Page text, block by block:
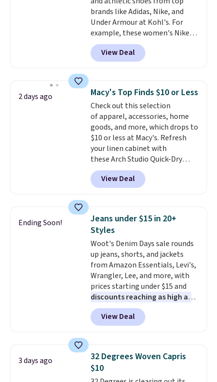
$99. Otherwise it adds $8.
brands like Adidas, Nike, and
Under Armour at Kohl's. For
example, these women's Nike
Pacific Shoes in White drop from
$80 to $44. All other stores are
charging $60 or more for this
this women's Adidas 3-Stripes
Fleece Full-Zip Hoodie in Black
or Glow Blue, drops from $60 to
$36. Spend $50 to get free
shipping, or it adds $8.95
otherwise. Select items can be
ordered online and picked up for
free in store.
View Deal
2 days ago Macy's Top Finds $10 or Less
Check out this selection
of apparel, accessories, home
goods, and more, which drops to
$10 or less at Macy's. Refresh
your linen cabinet with
these Arch Studio Quick-Dry
Striped Bath Towels, which fall
from $18 to $7.99 in all four
colors. This is typically the
towels sold at Macy's. You can
also get a pair of matching hand
towels for $8.99. Also, this Miken
Juniors' Kimono Cover-Up drops
from $38 to $9.50. You'd spend at
least $15 elsewhere for a similar
one. It's available in two colors
in sizes XS-L.Prices start at less
than $3, and the sale includes
brands like Nautica, Lacoste,
Nike, and KitchenAid
shipping at $39. Otherwise, it
adds $10.95. Some items are
final sale, so no returns,
View Deal
Ending Soon!
Jeans under $15 in 20+
Styles
Woot's Denim Days sale rounds
up jeans, shorts, and jackets
from Amazon Essentials, Levi's,
Wrangler, Lee, and more, with
prices starting under $15 and
discounts reaching as high as
90% off. Shoppers will find fits
for men and women, from
skinny and straight to bootcut
pieces like vests, shorts, and a
bomber jacket. Shipping is free
if you have a Prime account as
View Deal
3 days ago
32 Degrees Woven Capris
$10